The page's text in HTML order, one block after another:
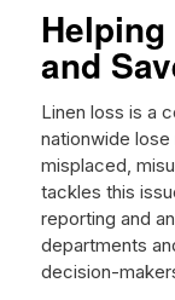
and
Linen loss is a
nationwide
misplaced,
tackles this
reporting and
departments
decision-